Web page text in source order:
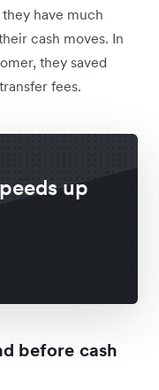
have much
cash moves. In
they saved
fees.
up
before cash